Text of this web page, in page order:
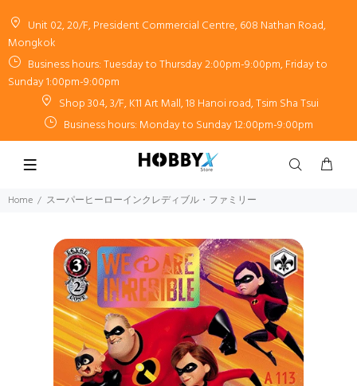
Unit 02, 20/F, President Commercial Centre, 608 Nathan Road,
Mongkok
Business hours: Tuesday to Thursday 2:00pm-9:00pm, Friday to
Sunday 1:00pm-9:00pm
Shop 304, 3/F, K11 Art Mall, 18 Hanoi road, Tsim Sha Tsui
Business hours: Monday to Sunday 12:00pm-9:00pm
Home スーパーヒーローインクレディブル・ファミリー